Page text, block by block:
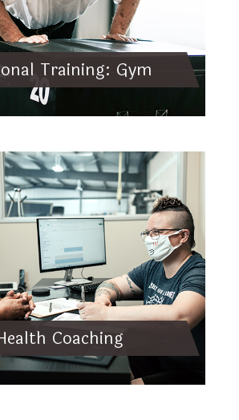
Training: Gym
Coaching